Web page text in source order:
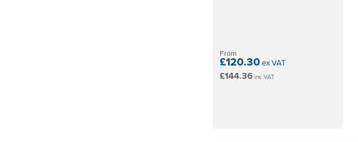
From
£120.30ex VAT
£144.36 inc VAT